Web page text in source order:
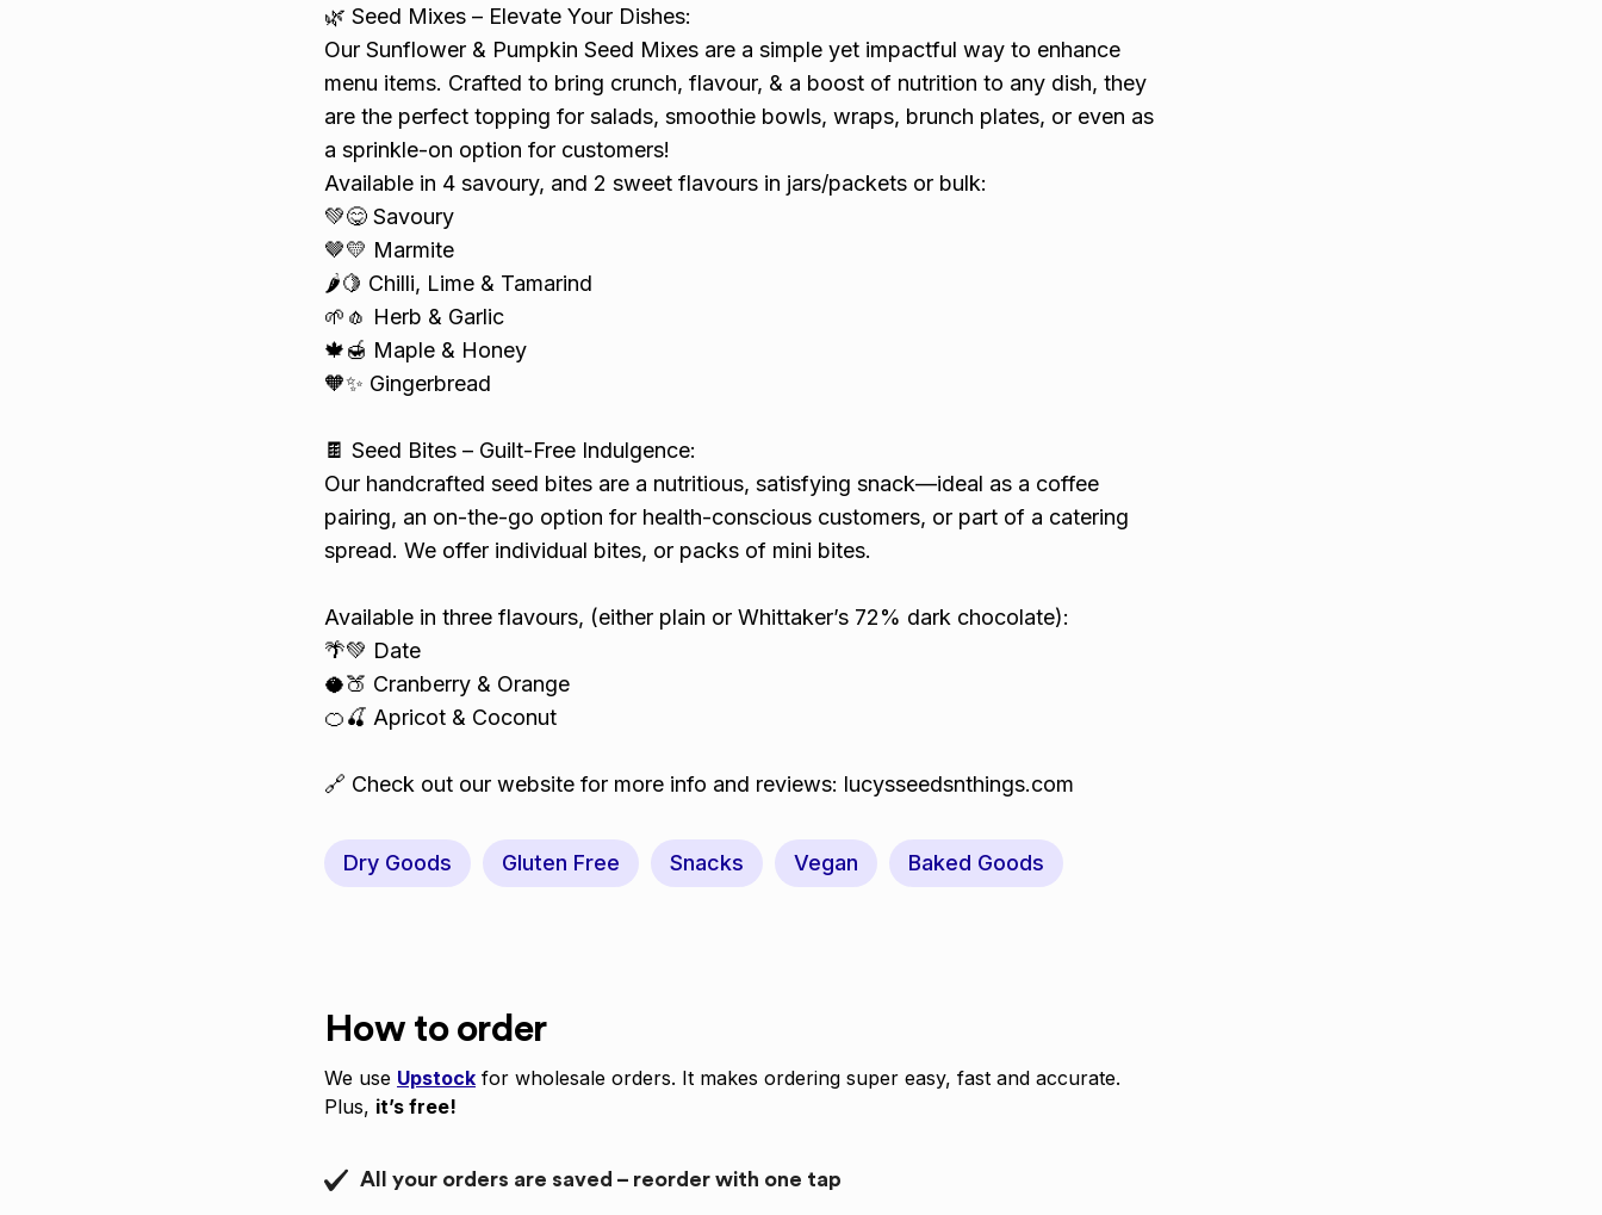
🌿 Seed Mixes – Elevate Your Dishes:
Our Sunflower & Pumpkin Seed Mixes are a simple yet impactful way to enhance
menu items. Crafted to bring crunch, flavour, & a boost of nutrition to any dish, they
are the perfect topping for salads, smoothie bowls, wraps, brunch plates, or even as
a sprinkle-on option for customers!
Available in 4 savoury, and 2 sweet flavours in jars/packets or bulk:
💚😋 Savoury
🤎💛 Marmite
🌶️🍋 Chilli, Lime & Tamarind
🌱🧄 Herb & Garlic
🍁🍯 Maple & Honey
🧡✨ Gingerbread
🍫 Seed Bites – Guilt-Free Indulgence:
Our handcrafted seed bites are a nutritious, satisfying snack—ideal as a coffee
pairing, an on-the-go option for health-conscious customers, or part of a catering
spread. We offer individual bites, or packs of mini bites.
Available in three flavours, (either plain or Whittaker’s 72% dark chocolate):
🌴💚 Date
🥥🍑 Cranberry & Orange
🍊🍒 Apricot & Coconut
🔗 Check out our website for more info and reviews: lucysseedsnthings.com
Dry Goods Gluten Free Snacks Vegan Baked Goods
How to order
We use Upstock for wholesale orders. It makes ordering super easy, fast and accurate.
Plus, it’s free!
All your orders are saved – reorder with one tap